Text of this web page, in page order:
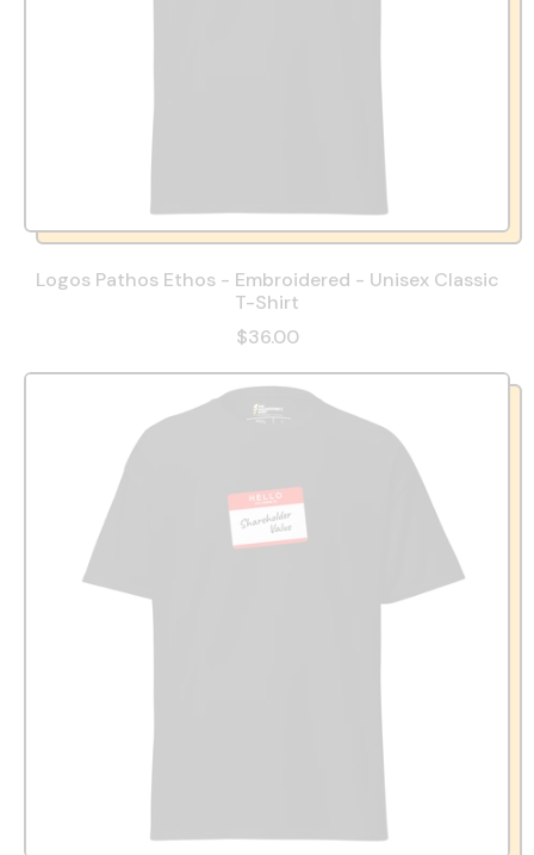
Logos Pathos Ethos - Embroidered - Unisex Classic
T-Shirt
$36.00